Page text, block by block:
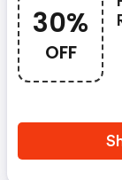
30%
OFF